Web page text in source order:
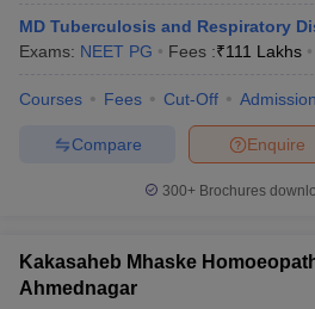
MD Tuberculosis and Respiratory
Exams: NEET PG Fees :₹111 Lakhs
Courses Fees Cut-Off
Enquire
Compare
300+ Brochures
Kakasaheb Mhaske
Ahmednagar